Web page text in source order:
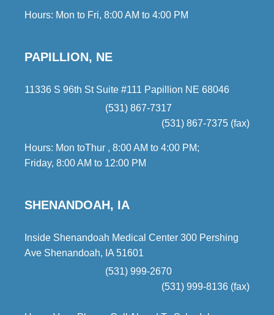
Hours: Mon to Fri, 8:00 AM to 4:00 PM
PAPILLION, NE
11336 S 96th St Suite #111 Papillion NE 68046
(531) 867-7317
(531) 867-7375 (fax)
Hours: Mon toThur , 8:00 AM to 4:00 PM;
Friday, 8:00 AM to 12:00 PM
SHENANDOAH, IA
Inside Shenandoah Medical Center 300 Pershing
Ave Shenandoah, IA 51601
(531) 999-2670
(531) 999-8136 (fax)